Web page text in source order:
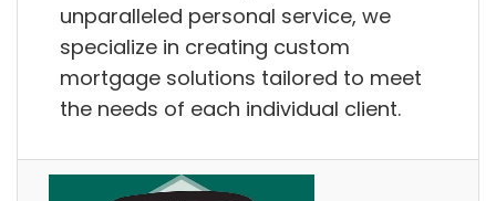
unparalleled personal service, we
specialize in creating custom
mortgage solutions tailored to meet
the needs of each individual client.